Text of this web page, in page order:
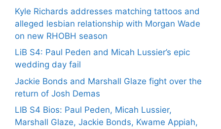
Kyle Richards addresses matching tattoos and
alleged lesbian relationship with Morgan Wade
on new RHOBH season
LiB S4: Paul Peden and Micah Lussier’s epic
wedding day fail
Jackie Bonds and Marshall Glaze fight over the
return of Josh Demas
LIB S4 Bios: Paul Peden, Micah Lussier,
Marshall Glaze, Jackie Bonds, Kwame Appiah,